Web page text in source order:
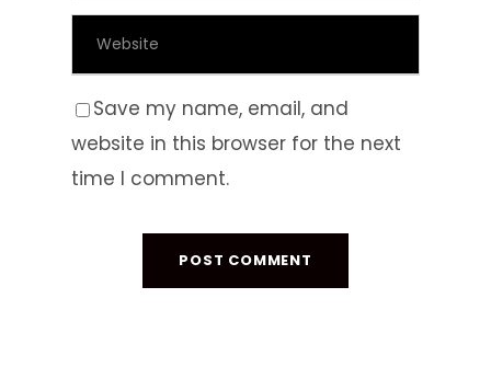
Save my name, email, and
website in this browser for the next
time I comment.